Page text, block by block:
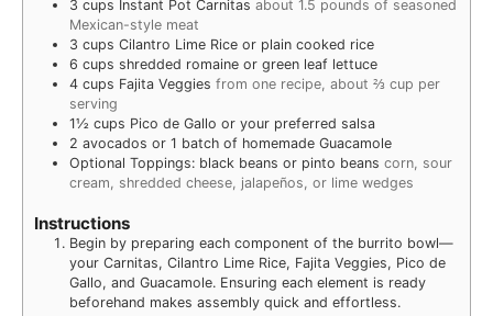
3 cups Instant Pot Carnitas about 1.5 pounds of seasoned
Mexican-style meat
3 cups Cilantro Lime Rice or plain cooked rice
6 cups shredded romaine or green leaf lettuce
4 cups Fajita Veggies from one recipe, about ⅔ cup per
serving
1½ cups Pico de Gallo or your preferred salsa
2 avocados or 1 batch of homemade Guacamole
Optional Toppings: black beans or pinto beans corn, sour
cream, shredded cheese, jalapeños, or lime wedges
Instructions
Begin by preparing each component of the burrito bowl—
your Carnitas, Cilantro Lime Rice, Fajita Veggies, Pico de
Gallo, and Guacamole. Ensuring each element is ready
beforehand makes assembly quick and effortless.